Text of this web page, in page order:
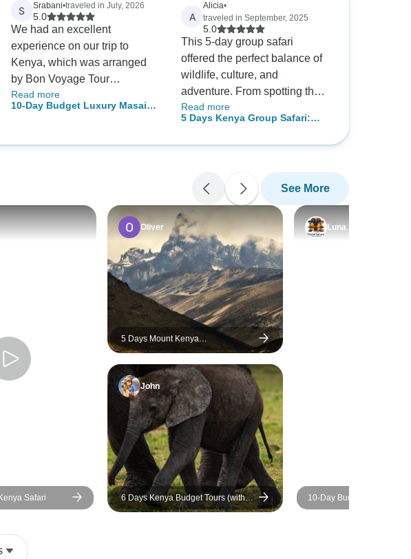
S Srabani•traveled in July, 2026
5.0
We had an excellent
experience on our trip to
Kenya, which was arranged
by Bon Voyage Tour
Company. Our tour
coordinator, Mr. Martin, is truly
we would like to acknowledge
constant communication with
us and ensured that every
an elderly couple, we
especially appreciated his
kindness, patience, and
attention to our needs. He
looked after us exceptionally
well throughout the entire
journey, right up until we
safely returned to Nairobi. His
professionalism, dedication,
and genuine care made our
trip stress-free and truly
memorable. We highly
recommend Bon Voyage Tour
Company, and we are
especially grateful to Mr.
Martin for making our Kenya
experience.
Read more
10-Day Budget Luxury Masai
A
Alicia•
traveled in September, 2025
5.0
This 5-day group safari
offered the perfect balance of
wildlife, culture, and
adventure. From spotting the
Big Five in Masai Mara to
seeing flamingos at Lake
delighted. The itinerary was
seamless and engaging—
truly an inspiring Kenyan
journey.
Read more
5 Days Kenya Group Safari:
Lake Naivasha
See More
Safari
Oliver
5 Days Mount Kenya
Circumnavigation Trek Using
Sirimon Chogoria Routes
John
6 Days Kenya Budget Tours (with
Free Night at Nairobi Hotel)
Luna
10-Day Budget Luxury
Kenya Safari - Affordable